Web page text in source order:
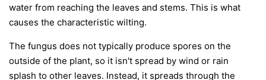
water from reaching the leaves and stems. This is what
causes the characteristic wilting.
The fungus does not typically produce spores on the
outside of the plant, so it isn't spread by wind or rain
splash to other leaves. Instead, it spreads through the